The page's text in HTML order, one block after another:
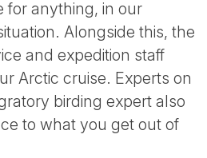
for anything, in our
Alongside this, the
and expedition staff
Arctic cruise. Experts on
birding expert also
to what you get out of